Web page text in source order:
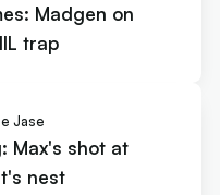
Madgen on
trap
Jase
Max's shot at
nest